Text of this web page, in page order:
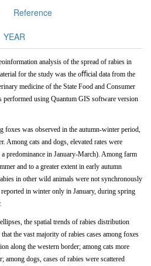
Reference
YEAR
analysis of the spread of rabies in
for the study was the oﬃcial data from the
medicine of the State Food and Consumer
performed using Quantum GIS software version
foxes was observed in the autumn-winter period,
Among cats and dogs, elevated rates were
a predominance in January-March). Among farm
and to a greater extent in early autumn
in other wild animals were not synchronously
in winter only in January, during spring
the spatial trends of rabies distribution
the vast majority of rabies cases among foxes
along the western border; among cats more
among dogs, cases of rabies were scattered